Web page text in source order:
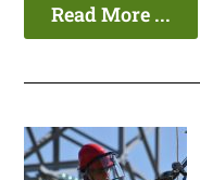
Read More ...